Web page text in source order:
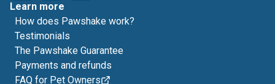
Learn more
How does Pawshake work?
Testimonials
The Pawshake Guarantee
Payments and refunds
FAQ for Pet Owners